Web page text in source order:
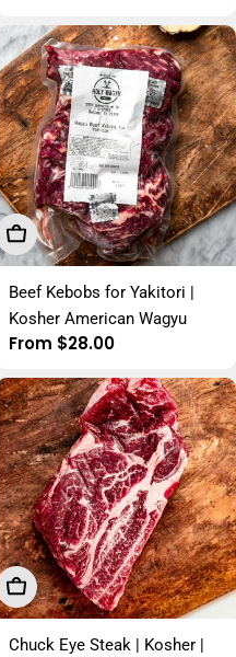
Choose Options
Beef Kebobs for Yakitori |
Kosher American Wagyu
Regular
From $28.00
Choose Options
Chuck Eye Steak | Kosher |